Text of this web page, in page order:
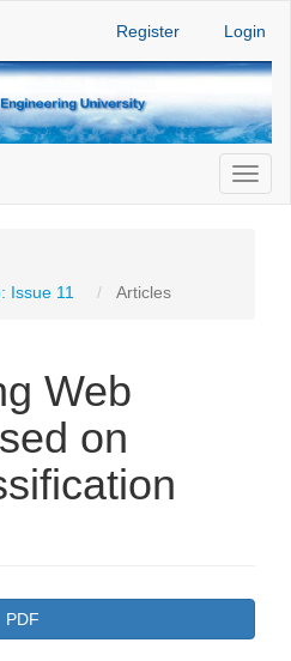
Register Login
Issue 11
Articles
Web
on
PDF